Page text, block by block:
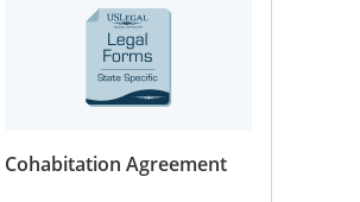
Cohabitation Agreement